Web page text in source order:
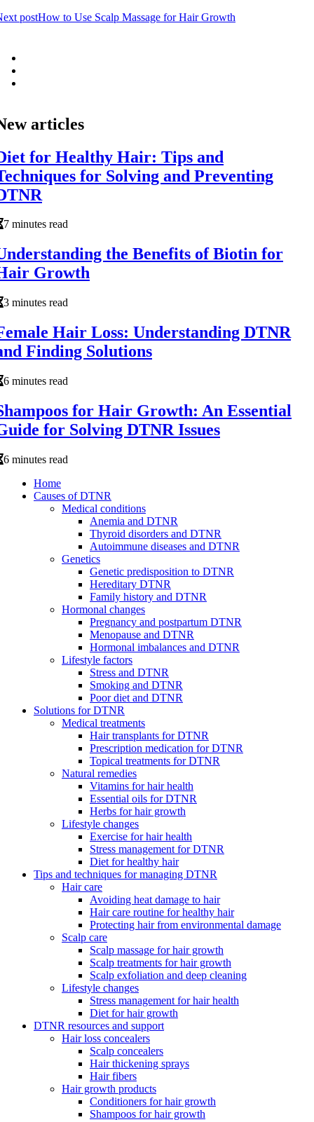
postHow to Use Scalp Massage for Hair Growth
articles
for Healthy Hair: Tips and
for Solving and Preventing
7 minutes read
the Benefits of Biotin for
Growth
3 minutes read
Hair Loss: Understanding DTNR
Finding Solutions
6 minutes read
for Hair Growth: An Essential
for Solving DTNR Issues
6 minutes read
Home
Causes of DTNR
Medical conditions
Anemia and DTNR
Thyroid disorders and DTNR
Autoimmune diseases and DTNR
Genetics
Genetic predisposition to DTNR
Hereditary DTNR
Family history and DTNR
Hormonal changes
Pregnancy and postpartum DTNR
Menopause and DTNR
Hormonal imbalances and DTNR
Lifestyle factors
Stress and DTNR
Smoking and DTNR
Poor diet and DTNR
Solutions for DTNR
Medical treatments
Hair transplants for DTNR
Prescription medication for DTNR
Topical treatments for DTNR
Natural remedies
Vitamins for hair health
Essential oils for DTNR
Herbs for hair growth
Lifestyle changes
Exercise for hair health
Stress management for DTNR
Diet for healthy hair
Tips and techniques for managing DTNR
Hair care
Avoiding heat damage to hair
Hair care routine for healthy hair
Protecting hair from environmental damage
Scalp care
Scalp massage for hair growth
Scalp treatments for hair growth
Scalp exfoliation and deep cleaning
Lifestyle changes
Stress management for hair health
Diet for hair growth
DTNR resources and support
Hair loss concealers
Scalp concealers
Hair thickening sprays
Hair fibers
Hair growth products
Conditioners for hair growth
Shampoos for hair growth